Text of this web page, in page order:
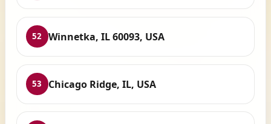
52 Winnetka, IL 60093, USA
53 Chicago Ridge, IL, USA